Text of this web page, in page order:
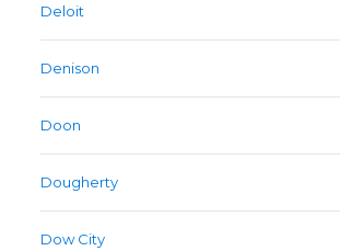
Deloit
Denison
Doon
Dougherty
Dow City